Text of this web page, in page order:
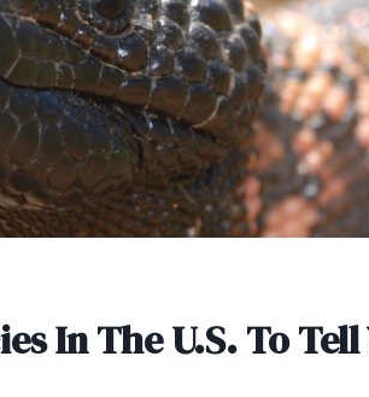
In The U.S. To